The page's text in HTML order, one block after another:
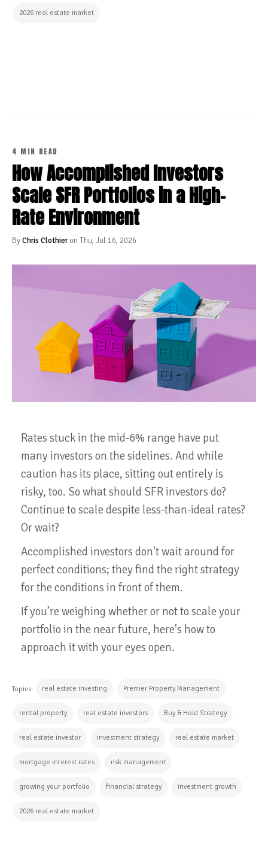
2026 real estate market
4 MIN READ
How Accomplished Investors
Scale SFR Portfolios in a High-
Rate Environment
ByChris Clothieron Thu, Jul 16, 2026
Rates stuck in the mid-6% range have put
many investors on the sidelines. And while
caution has its place, sitting out entirely is
risky, too. So what should SFR investors do?
Continue to scale despite less-than-ideal rates?
Or wait?
Accomplished investors don't wait around for
perfect conditions; they find the right strategy
for the conditions in front of them.
If you’re weighing whether or not to scale your
portfolio in the near future, here's how to
approach it with your eyes open.
Topics: real estate investing Premier Property Management
rental property real estate investors Buy & Hold Strategy
real estate investor investment strategy real estate market
mortgage interest rates risk management
growing your portfolio financial strategy investment growth
2026 real estate market